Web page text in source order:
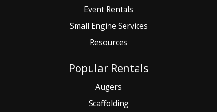
Event Rentals
Small Engine Services
Resources
Popular Rentals
Augers
Scaffolding